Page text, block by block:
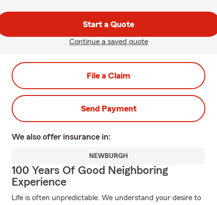
Start a Quote
Continue a saved quote
File a Claim
Send Payment
We also offer insurance in:
NEWBURGH
100 Years Of Good Neighboring
Experience
Life is often unpredictable. We understand your desire to